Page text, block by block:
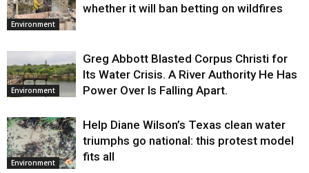
Environment
whether it will ban betting on wildfires
Environment
Greg Abbott Blasted Corpus Christi for
Its Water Crisis. A River Authority He Has
Power Over Is Falling Apart.
Environment
Help Diane Wilson’s Texas clean water
triumphs go national: this protest model
fits all